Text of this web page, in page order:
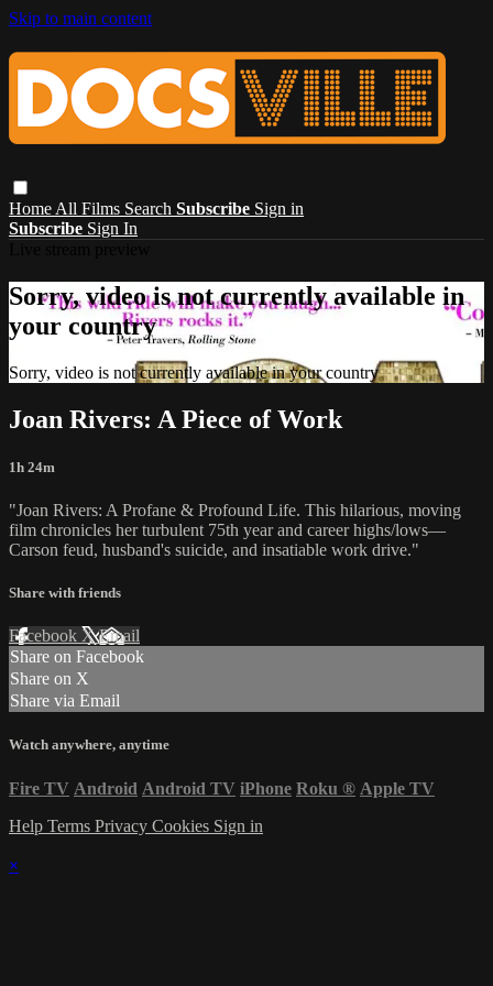
Skip to main content
Home All Films Search Subscribe Sign in
Subscribe Sign In
Sorry, video is not currently available in
your country
Sorry, video is not currently available in your country
Joan Rivers: A Piece of Work
1h 24m
"Joan Rivers: A Profane & Profound Life. This hilarious, moving
film chronicles her turbulent 75th year and career highs/lows—
Carson feud, husband's suicide, and insatiable work drive."
Share with friends
Facebook XEmail
Share on Facebook
Share on X
Share via Email
Watch anywhere, anytime
Fire TV Android Android TV iPhone Roku ® Apple TV
Help Terms Privacy Cookies Sign in
×